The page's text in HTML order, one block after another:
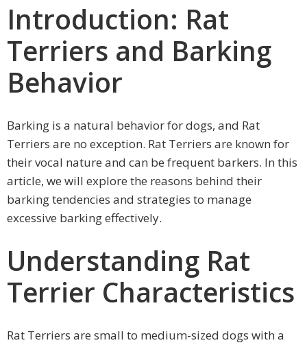
Introduction: Rat
Terriers and Barking
Behavior
Barking is a natural behavior for dogs, and Rat
Terriers are no exception. Rat Terriers are known for
their vocal nature and can be frequent barkers. In this
article, we will explore the reasons behind their
barking tendencies and strategies to manage
excessive barking effectively.
Understanding Rat
Terrier Characteristics
Rat Terriers are small to medium-sized dogs with a